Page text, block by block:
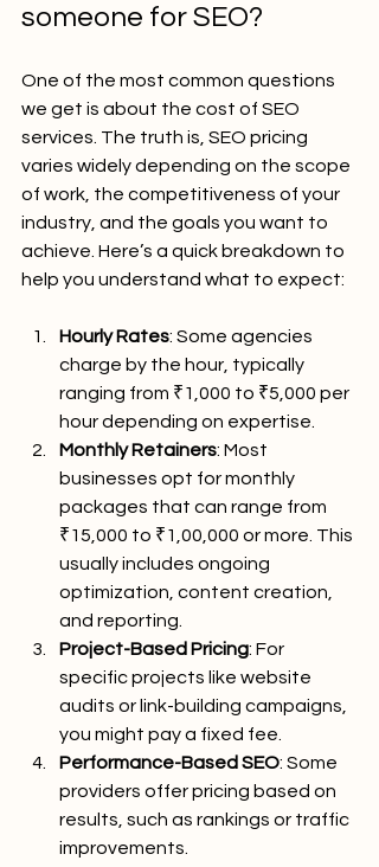
someone for SEO?
One of the most common questions
we get is about the cost of SEO
services. The truth is, SEO pricing
varies widely depending on the scope
of work, the competitiveness of your
industry, and the goals you want to
achieve. Here’s a quick breakdown to
help you understand what to expect:
Hourly Rates: Some agencies
charge by the hour, typically
ranging from ₹1,000 to ₹5,000 per
hour depending on expertise.
Monthly Retainers: Most
businesses opt for monthly
packages that can range from
₹15,000 to ₹1,00,000 or more. This
usually includes ongoing
optimization, content creation,
and reporting.
Project-Based Pricing: For
specific projects like website
audits or link-building campaigns,
you might pay a fixed fee.
Performance-Based SEO: Some
providers offer pricing based on
results, such as rankings or traffic
improvements.